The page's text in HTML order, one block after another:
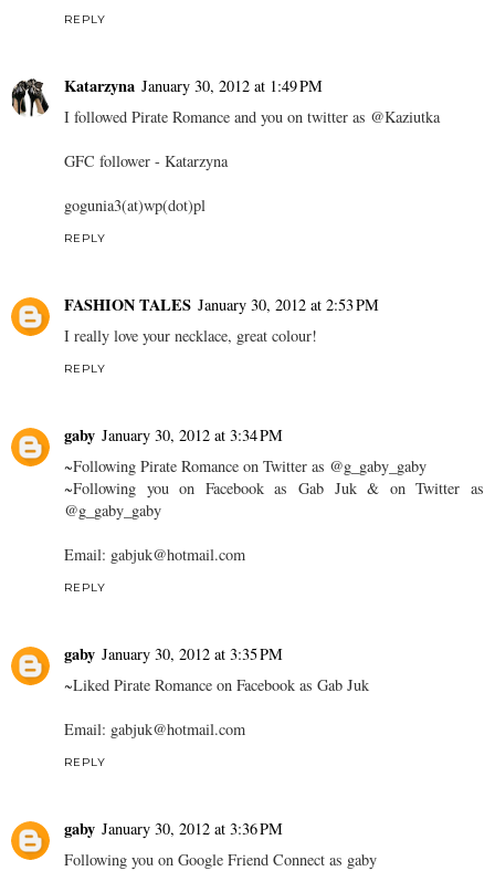
REPLY
Katarzyna January 30, 2012 at 1:49 PM
I followed Pirate Romance and you on twitter as @Kaziutka
GFC follower - Katarzyna
gogunia3(at)wp(dot)pl
REPLY
FASHION TALES January 30, 2012 at 2:53 PM
I really love your necklace, great colour!
REPLY
gaby January 30, 2012 at 3:34 PM
~Following Pirate Romance on Twitter as @g_gaby_gaby
~Following you on Facebook as Gab Juk & on Twitter as
@g_gaby_gaby
Email: gabjuk@hotmail.com
REPLY
gaby January 30, 2012 at 3:35 PM
~Liked Pirate Romance on Facebook as Gab Juk
Email: gabjuk@hotmail.com
REPLY
gaby January 30, 2012 at 3:36 PM
Following you on Google Friend Connect as gaby